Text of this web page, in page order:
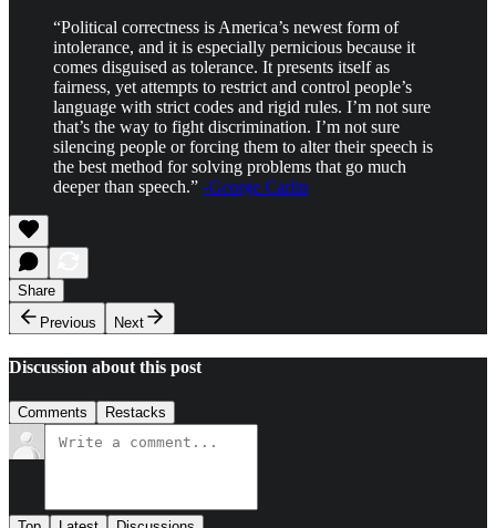
“Political correctness is America’s newest form of
intolerance, and it is especially pernicious because it
comes disguised as tolerance. It presents itself as
fairness, yet attempts to restrict and control people’s
language with strict codes and rigid rules. I’m not sure
that’s the way to fight discrimination. I’m not sure
silencing people or forcing them to alter their speech is
the best method for solving problems that go much
deeper than speech.” -George Carlin
Share
Previous
Next
Discussion about this post
Comments Restacks